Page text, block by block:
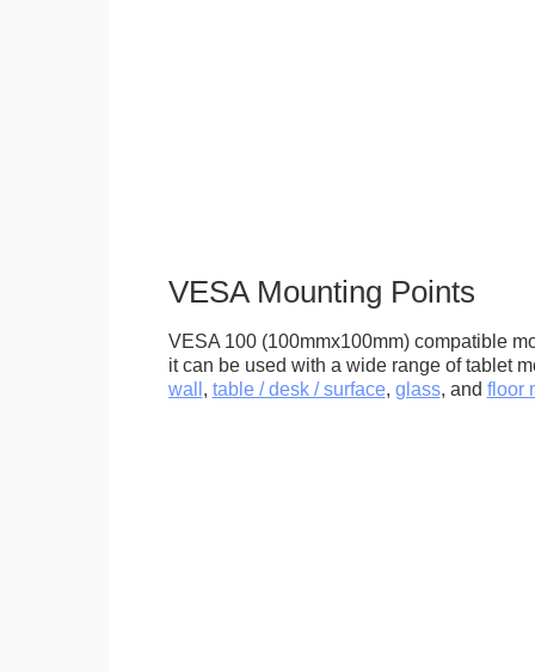
VESA Mounting Points
VESA 100 (100mmx100mm) compatible
it can be used with a wide range of tablet
wall table / desk / surface, glass, and floor